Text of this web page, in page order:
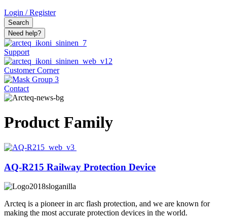
Login / Register
Search
Need help?
Support
Customer Corner
Contact
Product Family
AQ-R215 Railway Protection Device
Arcteq is a pioneer in arc flash protection, and we are known for
making the most accurate protection devices in the world.